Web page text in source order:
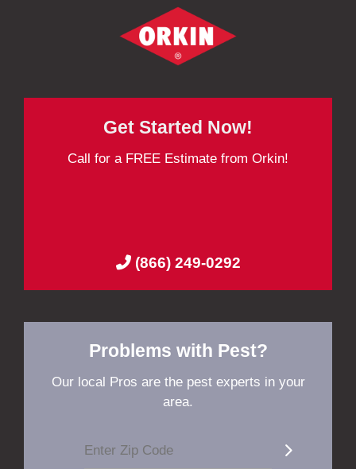
Get Started Now!
Call for a FREE Estimate from Orkin!
(866) 249-0292
Problems with Pest?
Our local Pros are the pest experts in your
area.